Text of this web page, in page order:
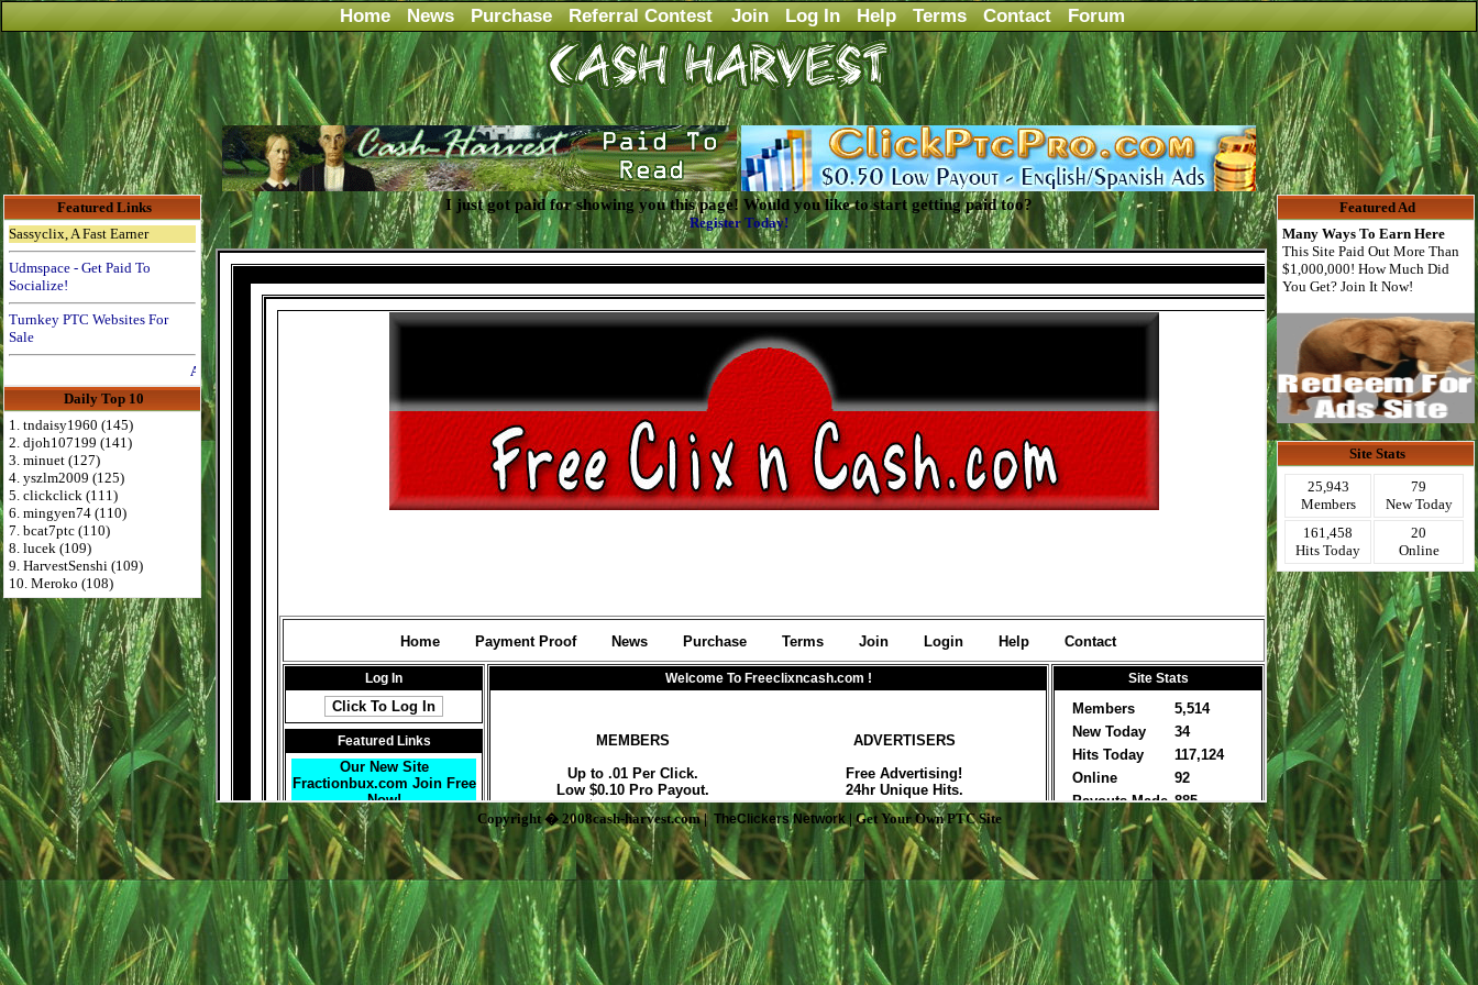
Home News Purchase Referral Contest Join Log In Help Terms Contact Forum
Featured Links
Sassyclix, A Fast Earner
Udmspace - Get Paid To
Socialize!
Turnkey PTC Websites For
Sale
Advertise Here for $4 per month
Daily Top 10
1. tndaisy1960 (145)
2. djoh107199 (141)
3. minuet (127)
4. yszlm2009 (125)
5. clickclick (111)
6. mingyen74 (110)
7. bcat7ptc (110)
8. lucek (109)
9. HarvestSenshi (109)
10. Meroko (108)
I just got paid for showing you this page! Would you like to start getting paid too?
Register Today!
Copyright � 2008cash-harvest.com | TheClickers Network| Get Your Own PTC Site
Featured Ad
Many Ways To Earn Here
This Site Paid Out More Than
$1,000,000! How Much Did
You Get? Join It Now!
Site Stats
25,943
Members
79
New Today
161,458
Hits Today
20
Online